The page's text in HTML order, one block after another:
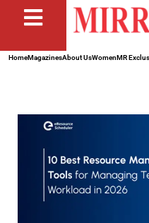
HomeMagazinesAbout UsWomenMR